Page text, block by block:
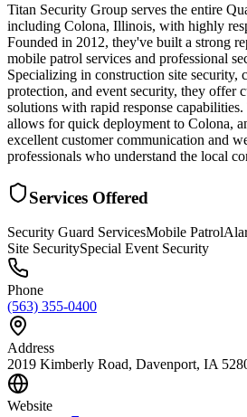
Titan Security Group serves the entire
including Colona, Illinois, with highly
Founded in 2012, they've built a strong
mobile patrol services and professional
Specializing in construction site security,
protection, and event security, they offer
solutions with rapid response
allows for quick deployment to Colona,
excellent customer communication and
professionals who understand the local
Services Offered
Security Guard ServicesMobile Patrol
Site SecuritySpecial Event Security
Phone
(563) 355-0400
Address
2019 Kimberly Road, Davenport, IA
Website